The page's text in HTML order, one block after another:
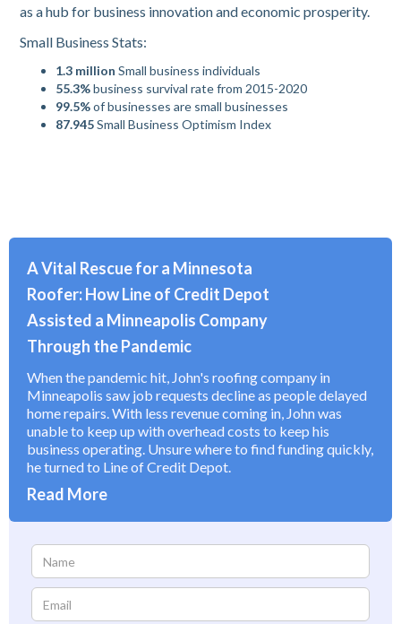
as a hub for business innovation and economic prosperity.
Small Business Stats:
1.3 million Small business individuals
55.3%business survival rate from 2015-2020
99.5%of businesses are small businesses
87.945Small Business Optimism Index
A Vital Rescue for a Minnesota
Roofer: How Line of Credit Depot
Assisted a Minneapolis Company
Through the Pandemic
When the pandemic hit, John's roofing company in
Minneapolis saw job requests decline as people delayed
home repairs. With less revenue coming in, John was
unable to keep up with overhead costs to keep his
business operating. Unsure where to find funding quickly,
he turned to Line of Credit Depot.
Read More